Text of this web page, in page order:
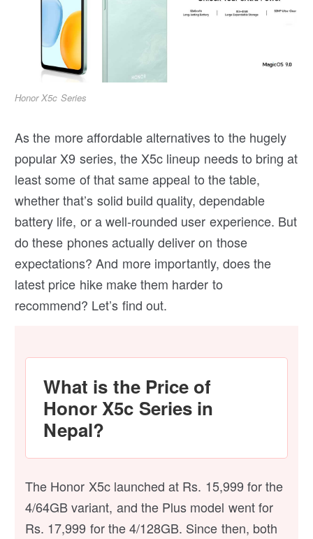
Honor X5c Series
As the more affordable alternatives to the hugely
popular X9 series, the X5c lineup needs to bring at
least some of that same appeal to the table,
whether that’s solid build quality, dependable
battery life, or a well-rounded user experience. But
do these phones actually deliver on those
expectations? And more importantly, does the
latest price hike make them harder to
recommend? Let’s find out.
What is the Price of
Honor X5c Series in
Nepal?
The Honor X5c launched at Rs. 15,999 for the
4/64GB variant, and the Plus model went for
Rs. 17,999 for the 4/128GB. Since then, both